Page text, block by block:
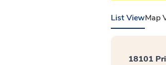
List ViewMap
18101